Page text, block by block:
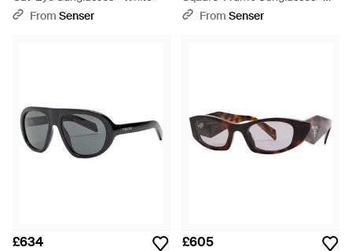
From Senser
Metallic
From Senser
£634 £605